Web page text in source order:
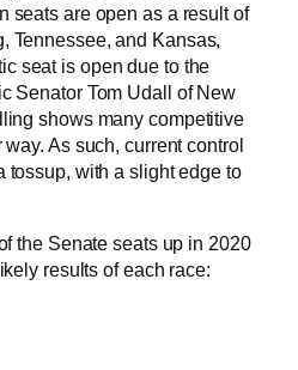
seats are open as a result of
Tennessee, and Kansas,
seat is open due to the
Senator Tom Udall of New
shows many competitive
As such, current control
tossup, with a slight edge to
the Senate seats up in 2020
results of each race: